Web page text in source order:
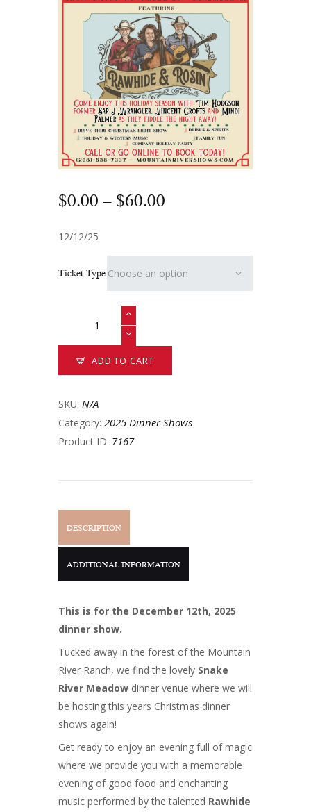
$0.00 – $60.00
12/12/25
Ticket Type
ADD TO CART
SKU: N/A
Category: 2025 Dinner Shows
Product ID: 7167
DESCRIPTION
ADDITIONAL INFORMATION
This is for the December 12th, 2025
dinner show.
Tucked away in the forest of the Mountain
River Ranch, we find the lovely Snake
River Meadow dinner venue where we will
be hosting this years Christmas dinner
shows again!
Get ready to enjoy an evening full of magic
where we provide you with a memorable
evening of good food and enchanting
music performed by the talented Rawhide